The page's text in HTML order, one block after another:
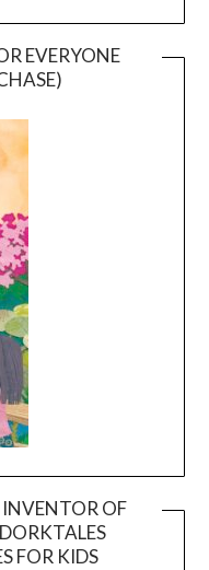
EVERYONE
OF
FOR KIDS